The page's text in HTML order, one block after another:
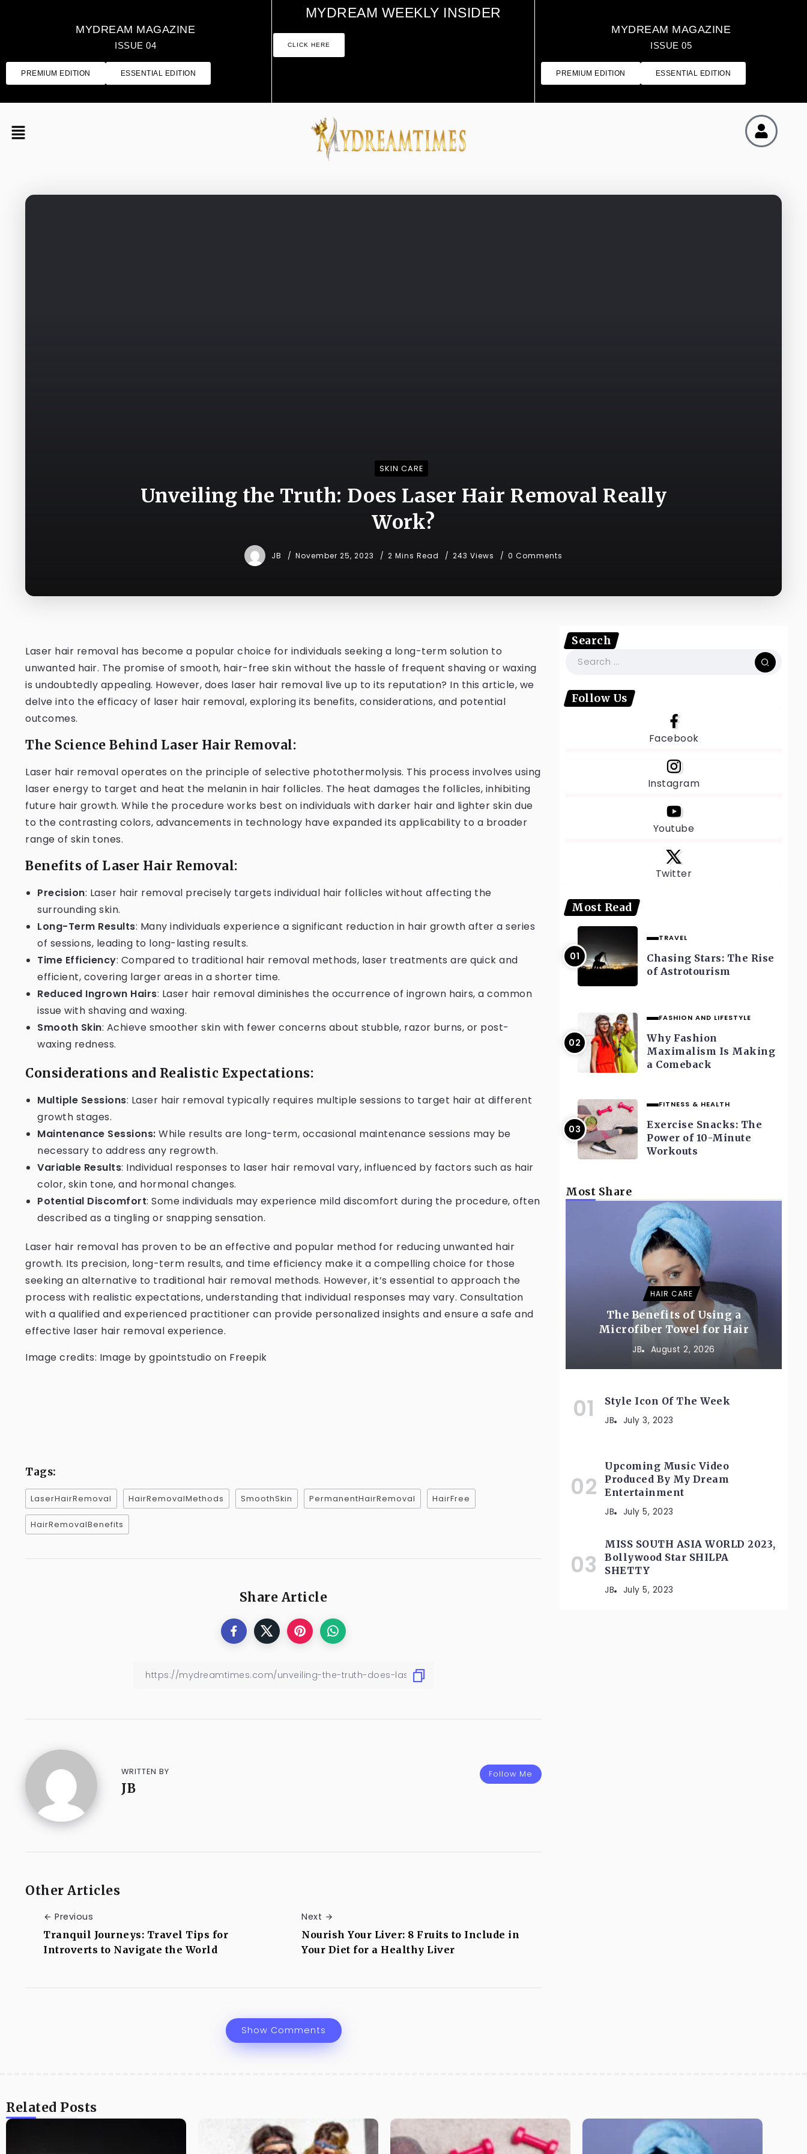
MYDREAM MAGAZINE
ISSUE 04
PREMIUM EDITION ESSENTIAL EDITION
MYDREAM MAGAZINE
ISSUE 05
PREMIUM EDITION ESSENTIAL EDITION
MYDREAM WEEKLY INSIDER
CLICK HERE
SKIN CARE
Unveiling the Truth: Does Laser Hair Removal Really
Work?
JB November 25, 2023 2 Mins Read 243 Views 0 Comments
Laser hair removal has become a popular choice for individuals seeking a long-term solution to
unwanted hair. The promise of smooth, hair-free skin without the hassle of frequent shaving or waxing
is undoubtedly appealing. However, does laser hair removal live up to its reputation? In this article, we
delve into the efficacy of laser hair removal, exploring its benefits, considerations, and potential
outcomes.
The Science Behind Laser Hair Removal:
Laser hair removal operates on the principle of selective photothermolysis. This process involves using
laser energy to target and heat the melanin in hair follicles. The heat damages the follicles, inhibiting
future hair growth. While the procedure works best on individuals with darker hair and lighter skin due
to the contrasting colors, advancements in technology have expanded its applicability to a broader
range of skin tones.
Benefits of Laser Hair Removal:
Precision: Laser hair removal precisely targets individual hair follicles without affecting the
surrounding skin.
Long-Term Results: Many individuals experience a significant reduction in hair growth after a series
of sessions, leading to long-lasting results.
Time Efficiency: Compared to traditional hair removal methods, laser treatments are quick and
efficient, covering larger areas in a shorter time.
Reduced Ingrown Hairs: Laser hair removal diminishes the occurrence of ingrown hairs, a common
issue with shaving and waxing.
Smooth Skin: Achieve smoother skin with fewer concerns about stubble, razor burns, or post-
waxing redness.
Considerations and Realistic Expectations:
Multiple Sessions: Laser hair removal typically requires multiple sessions to target hair at different
growth stages.
Maintenance Sessions: While results are long-term, occasional maintenance sessions may be
necessary to address any regrowth.
Variable Results: Individual responses to laser hair removal vary, influenced by factors such as hair
color, skin tone, and hormonal changes.
Potential Discomfort: Some individuals may experience mild discomfort during the procedure, often
described as a tingling or snapping sensation.
Laser hair removal has proven to be an effective and popular method for reducing unwanted hair
growth. Its precision, long-term results, and time efficiency make it a compelling choice for those
seeking an alternative to traditional hair removal methods. However, it’s essential to approach the
process with realistic expectations, understanding that individual responses may vary. Consultation
with a qualified and experienced practitioner can provide personalized insights and ensure a safe and
effective laser hair removal experience.
Image credits: Image by gpointstudio on Freepik
Tags:
LaserHairRemoval HairRemovalMethods SmoothSkin PermanentHairRemoval HairFree
HairRemovalBenefits
Share Article
Follow Me
WRITTEN BY
JB
Other Articles
Previous
Tranquil Journeys: Travel Tips for
Introverts to Navigate the World
Next
Nourish Your Liver: 8 Fruits to Include in
Your Diet for a Healthy Liver
Show Comments
Search
Follow Us
Facebook
Instagram
Youtube
Twitter
Most Read
TRAVEL
Chasing Stars: The Rise
of Astrotourism
FASHION AND LIFESTYLE
Why Fashion
Maximalism Is Making
a Comeback
FITNESS & HEALTH
Exercise Snacks: The
Power of 10-Minute
Workouts
Most Share
HAIR CARE
The Benefits of Using a
Microfiber Towel for Hair
JB August 2, 2026
Style Icon Of The Week
JB July 3, 2023
Upcoming Music Video
Produced By My Dream
Entertainment
JB July 5, 2023
MISS SOUTH ASIA WORLD 2023,
Bollywood Star SHILPA
SHETTY
JB July 5, 2023
Related Posts